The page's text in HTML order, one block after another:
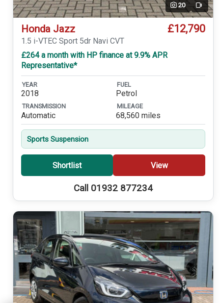
20 Video
Honda Jazz £12,790
1.5 i-VTEC Sport 5dr Navi CVT
£264 a month with HP finance at 9.9% APR
Representative*
YEAR
2018
FUEL
Petrol
TRANSMISSION
Automatic
MILEAGE
68,560 miles
Sports Suspension
Shortlist View
Call 01932 877234